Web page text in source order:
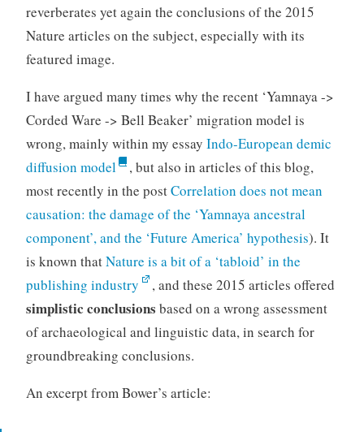
reverberates yet again the conclusions of the 2015
Nature articles on the subject, especially with its
featured image.
I have argued many times why the recent ‘Yamnaya ->
Corded Ware -> Bell Beaker’ migration model is
wrong, mainly within my essay Indo-European demic
diffusion model
, but also in articles of this blog,
most recently in the postCorrelation does not mean
causation: the damage of the ‘Yamnaya ancestral
component’, and the ‘Future America’ hypothesis). It
is known thatNature is a bit of a ‘tabloid’ in the
publishing industry
, and these 2015 articles offered
simplistic conclusions based on a wrong assessment
of archaeological and linguistic data, in search for
groundbreaking conclusions.
An excerpt from Bower’s article: